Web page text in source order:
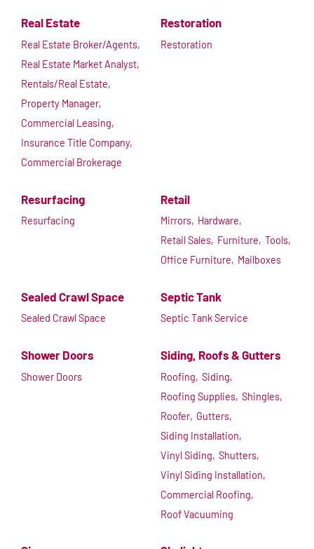
Real Estate
Real Estate Broker/Agents,
Real Estate Market Analyst,
Rentals/Real Estate,
Property Manager,
Commercial Leasing,
Insurance Title Company,
Commercial Brokerage
Restoration
Restoration
Resurfacing
Resurfacing
Retail
Mirrors, Hardware,
Retail Sales, Furniture, Tools,
Office Furniture, Mailboxes
Sealed Crawl Space
Sealed Crawl Space
Septic Tank
Septic Tank Service
Shower Doors
Shower Doors
Siding, Roofs & Gutters
Roofing, Siding,
Roofing Supplies, Shingles,
Roofer, Gutters,
Siding Installation,
Vinyl Siding, Shutters,
Vinyl Siding Installation,
Commercial Roofing,
Roof Vacuuming